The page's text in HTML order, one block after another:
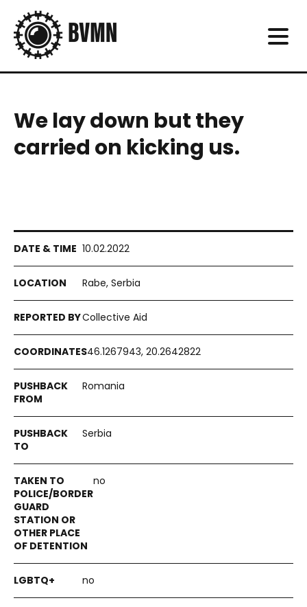
We lay down but they
carried on kicking us.
10.02.2022
Rabe, Serbia
Collective Aid
46.1267943, 20.2642822
Romania
Serbia
no
no